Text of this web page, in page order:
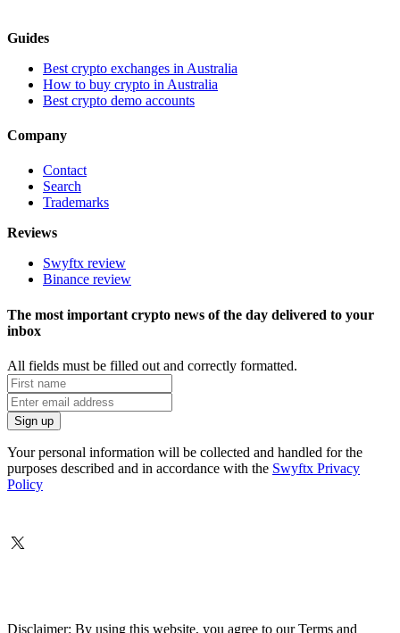
Guides
Best crypto exchanges in Australia
How to buy crypto in Australia
Best crypto demo accounts
Company
Contact
Search
Trademarks
Reviews
Swyftx review
Binance review
The most important crypto news of the day delivered to your
inbox
All fields must be filled out and correctly formatted.
Your personal information will be collected and handled for the
purposes described and in accordance with the Swyftx Privacy
Policy
Disclaimer: By using this website, you agree to our Terms and